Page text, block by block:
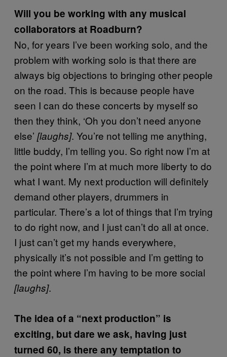
Will you be working with any musical
collaborators at Roadburn?
No, for years I’ve been working solo, and the
problem with working solo is that there are
always big objections to bringing other people
on the road. This is because people have
seen I can do these concerts by myself so
then they think, ‘Oh you don’t need anyone
else’ [laughs]. You’re not telling me anything,
little buddy, I’m telling you. So right now I’m at
the point where I’m at much more liberty to do
what I want. My next production will definitely
demand other players, drummers in
particular. There’s a lot of things that I’m trying
to do right now, and I just can’t do all at once.
I just can’t get my hands everywhere,
physically it’s not possible and I’m getting to
the point where I’m having to be more social
[laughs].
The idea of a “next production” is
exciting, but dare we ask, having just
turned 60, is there any temptation to